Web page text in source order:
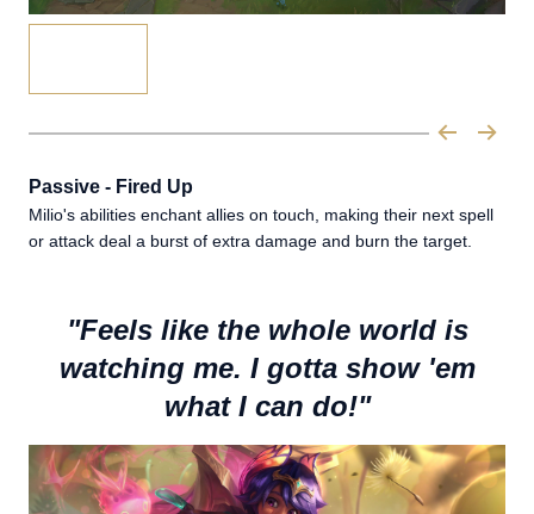
Passive - Fired Up
Milio's abilities enchant allies on touch, making their next spell
or attack deal a burst of extra damage and burn the target.
"Feels like the whole world is
watching me. I gotta show 'em
what I can do!"